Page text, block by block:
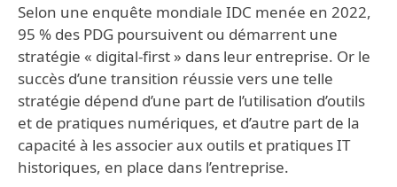
Selon une enquête mondiale IDC menée en 2022,
95 % des PDG poursuivent ou démarrent une
stratégie « digital-first » dans leur entreprise. Or le
succès d’une transition réussie vers une telle
stratégie dépend d’une part de l’utilisation d’outils
et de pratiques numériques, et d’autre part de la
capacité à les associer aux outils et pratiques IT
historiques, en place dans l’entreprise.